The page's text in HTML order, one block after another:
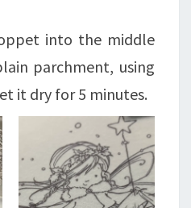
into the middle
parchment, using
it dry for 5 minutes.